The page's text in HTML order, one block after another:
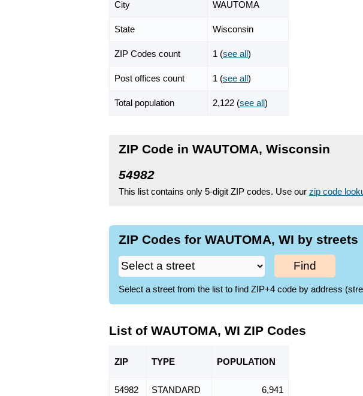
City WAUTOMA
State Wisconsin
ZIP Codes count 1 (see all)
Post offices count 1 (see all)
Total population 2,122 (see all)
ZIP Code in WAUTOMA, Wisconsin
54982
This list contains only 5-digit ZIP codes. Use our zip code
ZIP Codes for WAUTOMA, WI by streets
Find
Select a street from the list to find ZIP+4 code by address
List of WAUTOMA, WI ZIP Codes
ZIP TYPE POPULATION
54982 STANDARD 6,941